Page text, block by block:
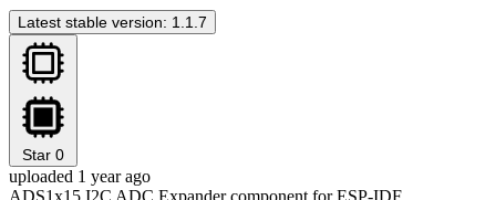
Latest stable version: 1.1.7
Star 0
uploaded 1 year ago
ADS1x15 I2C ADC Expander component for ESP-IDF